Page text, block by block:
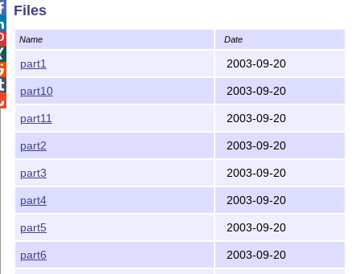
Files
Name Date
part1 2003-09-20
part10 2003-09-20
part11 2003-09-20
part2 2003-09-20
part3 2003-09-20
part4 2003-09-20
part5 2003-09-20
part6 2003-09-20